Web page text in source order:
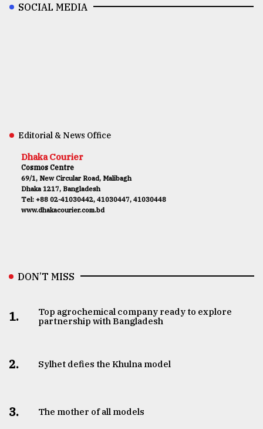
SOCIAL MEDIA
Editorial & News Office
Dhaka Courier
Cosmos Centre
69/1, New Circular Road, Malibagh
Dhaka 1217, Bangladesh
Tel: +88 02-41030442, 41030447, 41030448
www.dhakacourier.com.bd
DON’T MISS
1.
Top agrochemical company ready to explore
partnership with Bangladesh
2. Sylhet defies the Khulna model
3. The mother of all models